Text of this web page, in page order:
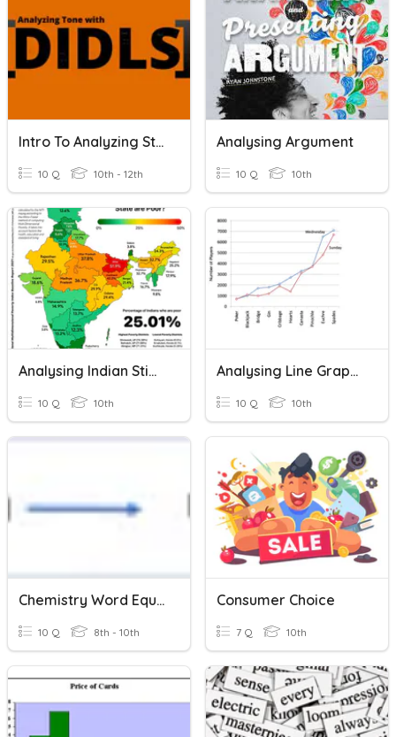
Intro To Analyzing Style (FIDDS/DIDLS)
10 Q 10th - 12th
Analysing Argument
10 Q 10th
Analysing Indian Stimulus
10 Q 10th
Analysing Line Graphs
10 Q 10th
Chemistry Word Equations
10 Q 8th - 10th
Consumer Choice
7 Q 10th